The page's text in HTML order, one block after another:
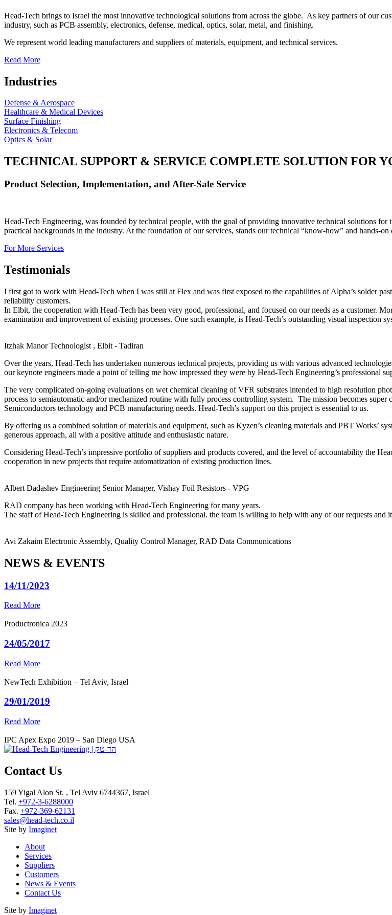
Head-Tech brings to Israel the most innovative technological solutions from across the globe. As key partners of our
industry, such as PCB assembly, electronics, defense, medical, optics, solar, metal, and finishing.
We represent world leading manufacturers and suppliers of materials, equipment, and technical services.
Read More
Industries
Defense & Aerospace
Healthcare & Medical Devices
Surface Finishing
Electronics & Telecom
Optics & Solar
TECHNICAL SUPPORT & SERVICE COMPLETE SOLUTION FOR
Product Selection, Implementation, and After-Sale Service
Head-Tech Engineering, was founded by technical people, with the goal of providing innovative technical solutions
practical backgrounds in the industry. At the foundation of our services, stands our technical “know-how” and hands-
For More Services
Testimonials
I first got to work with Head-Tech when I was still at Flex and was first exposed to the capabilities of Alpha’s solder
reliability customers.
In Elbit, the cooperation with Head-Tech has been very good, professional, and focused on our needs as a customer.
examination and improvement of existing processes. One such example, is Head-Tech’s outstanding visual inspection
Itzhak Manor Technologist , Elbit - Tadiran
Over the years, Head-Tech has undertaken numerous technical projects, providing us with various advanced
our keynote engineers made a point of telling me how impressed they were by Head-Tech Engineering’s professional
The very complicated on-going evaluations on wet chemical cleaning of VFR substrates intended to high resolution
process to semiautomatic and/or mechanized routine with fully process controlling system. The mission becomes
Semiconductors technology and PCB manufacturing needs. Head-Tech’s support on this project is essential to us.
By offering us a combined solution of materials and equipment, such as Kyzen’s cleaning materials and PBT Works’
generous approach, all with a positive attitude and enthusiastic nature.
Considering Head-Tech’s impressive portfolio of suppliers and products covered, and the level of accountability the
cooperation in new projects that require automatization of existing production lines.
Albert Dadashev Engineering Senior Manager, Vishay Foil Resistors - VPG
RAD company has been working with Head-Tech Engineering for many years.
The staff of Head-Tech Engineering is skilled and professional. the team is willing to help with any of our requests and
Avi Zakaim Electronic Assembly, Quality Control Manager, RAD Data Communications
NEWS & EVENTS
14/11/2023
Read More
Productronica 2023
24/05/2017
Read More
NewTech Exhibition – Tel Aviv, Israel
29/01/2019
Read More
IPC Apex Expo 2019 – San Diego USA
Contact Us
159 Yigal Alon St. , Tel Aviv 6744367, Israel
Tel. +972-3-6288000
Fax. +972-369-62131
sales@head-tech.co.il
Site by Imaginet
About
Services
Suppliers
Customers
News & Events
Contact Us
Site by Imaginet